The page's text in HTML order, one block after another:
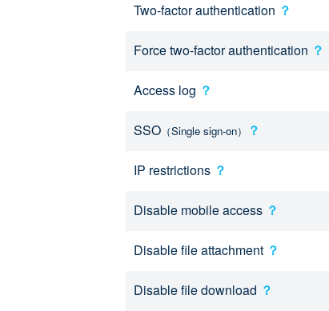
Two-factor authentication ？
Force two-factor authentication ？
Access log ？
SSO （Single sign-on） ？
IP restrictions ？
Disable mobile access ？
Disable file attachment ？
Disable file download ？